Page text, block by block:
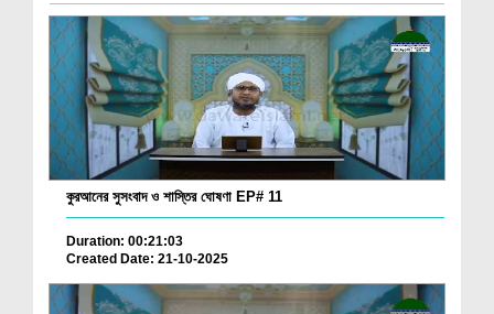
কুরআনের সুসংবাদ ও শাস্তির ঘোষণা EP# 11
Duration: 00:21:03
Created Date: 21-10-2025